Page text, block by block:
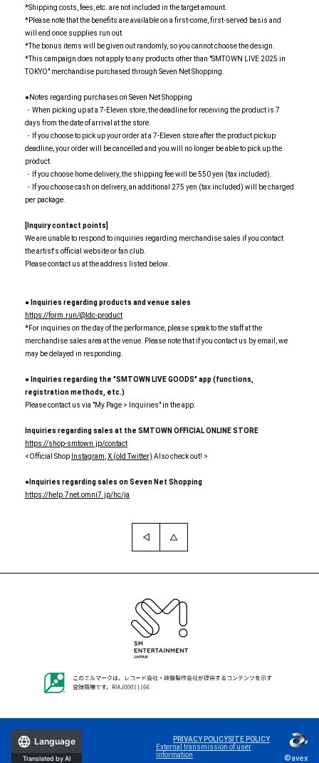
*Shipping costs, fees, etc. are not included in the target amount.
*Please note that the benefits are available on a first-come, first-served basis and
will end once supplies run out.
*The bonus items will be given out randomly, so you cannot choose the design.
*This campaign does not apply to any products other than "SMTOWN LIVE 2025 in
TOKYO" merchandise purchased through Seven Net Shopping.
●Notes regarding purchases on Seven Net Shopping
・When picking up at a 7-Eleven store, the deadline for receiving the product is 7
days from the date of arrival at the store.
・If you choose to pick up your order at a 7-Eleven store after the product pickup
deadline, your order will be cancelled and you will no longer be able to pick up the
product.
・If you choose home delivery, the shipping fee will be 550 yen (tax included).
・If you choose cash on delivery, an additional 275 yen (tax included) will be charged
per package.
[Inquiry contact points]
We are unable to respond to inquiries regarding merchandise sales if you contact
the artist's official website or fan club.
Please contact us at the address listed below.
● Inquiries regarding products and venue sales
https://form.run/@ldc-product
*For inquiries on the day of the performance, please speak to the staff at the
merchandise sales area at the venue. Please note that if you contact us by email, we
may be delayed in responding.
● Inquiries regarding the "SMTOWN LIVE GOODS" app (functions,
registration methods, etc.)
Please contact us via "My Page > Inquiries" in the app.
Inquiries regarding sales at the SMTOWN OFFICIAL ONLINE STORE
https://shop-smtown.jp/contact
<Official Shop Instagram,X (old Twitter) Also check out! >
●Inquiries regarding sales on Seven Net Shopping
https://help.7net.omni7.jp/hc/ja
PRIVACY POLICYSITE POLICY
External transmission of user
information
©avex
Language
Translated by AI